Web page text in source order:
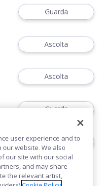
Guarda
Ascolta
Ascolta
Guarda
Ascoltare
user experience and to
website. We also
our site with our social
and may share
the relevant artist,